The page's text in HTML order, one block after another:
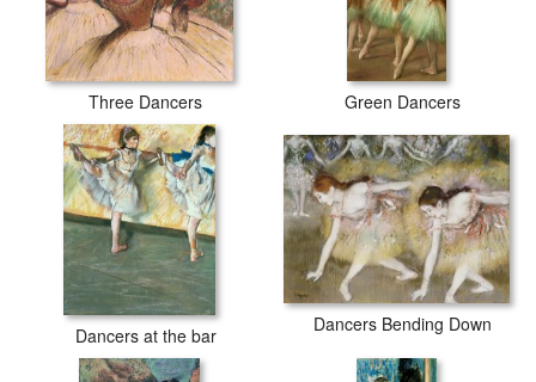
Three Dancers Green Dancers
Dancers at the bar Dancers Bending Down